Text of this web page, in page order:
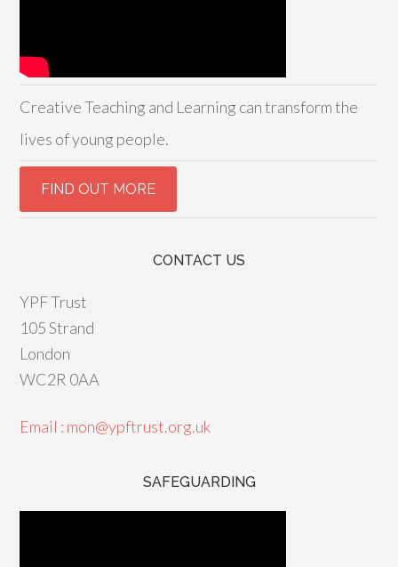
Creative Teaching and Learning can transform the
lives of young people.
CONTACT US
YPF Trust
105 Strand
London
WC2R 0AA
Email : mon@ypftrust.org.uk
SAFEGUARDING